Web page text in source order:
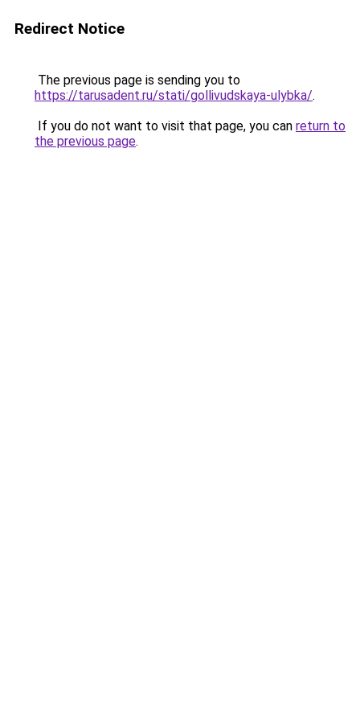
Redirect Notice
The previous page is sending you to
https://tarusadent.ru/stati/gollivudskaya-ulybka/.
If you do not want to visit that page, you can return to
the previous page.